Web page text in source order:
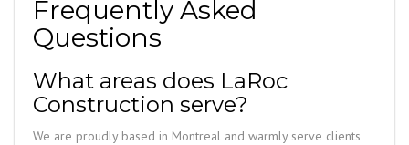
Frequently Asked
Questions
What areas does LaRoc
Construction serve?
We are proudly based in Montreal and warmly serve clients